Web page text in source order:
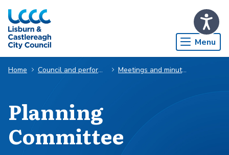
Skip to Main Content
Menu
Home Council and performance Meetings and minutes
Planning
Committee